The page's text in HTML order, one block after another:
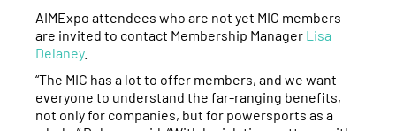
AIMExpo attendees who are not yet MIC members
are invited to contact Membership Manager Lisa
Delaney.
“The MIC has a lot to offer members, and we want
everyone to understand the far-ranging benefits,
not only for companies, but for powersports as a